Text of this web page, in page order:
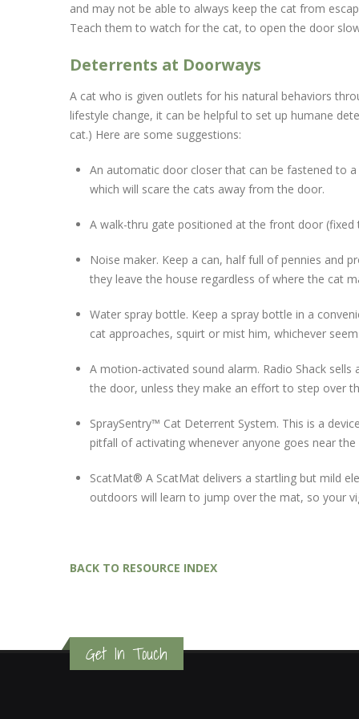
and may not be able to always keep the cat from
Teach them to watch for the cat, to open the door
Deterrents at Doorways
A cat who is given outlets for his natural behaviors
lifestyle change, it can be helpful to set up humane
cat.) Here are some suggestions:
An automatic door closer that can be fastened to
which will scare the cats away from the door.
A walk-thru gate positioned at the front door
Noise maker. Keep a can, half full of pennies and
they leave the house regardless of where the cat
Water spray bottle. Keep a spray bottle in a
cat approaches, squirt or mist him, whichever
A motion‐activated sound alarm. Radio Shack
the door, unless they make an effort to step over
SpraySentry™ Cat Deterrent System. This is a
pitfall of activating whenever anyone goes near
ScatMat® A ScatMat delivers a startling but mild
outdoors will learn to jump over the mat, so your
BACK TO RESOURCE INDEX
Get In Touch